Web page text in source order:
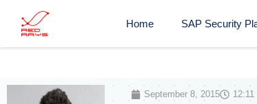
Home SAP Security
September 8, 2015 12:11